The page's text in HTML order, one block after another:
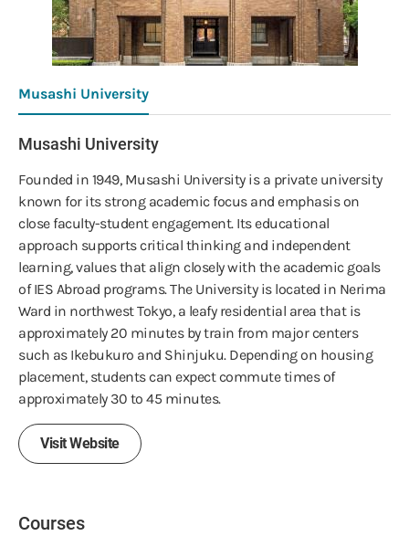
Musashi University
Musashi University
Founded in 1949, Musashi University is a private university
known for its strong academic focus and emphasis on
close faculty-student engagement. Its educational
approach supports critical thinking and independent
learning, values that align closely with the academic goals
of IES Abroad programs. The University is located in Nerima
Ward in northwest Tokyo, a leafy residential area that is
approximately 20 minutes by train from major centers
such as Ikebukuro and Shinjuku. Depending on housing
placement, students can expect commute times of
approximately 30 to 45 minutes.
Visit Website
Courses